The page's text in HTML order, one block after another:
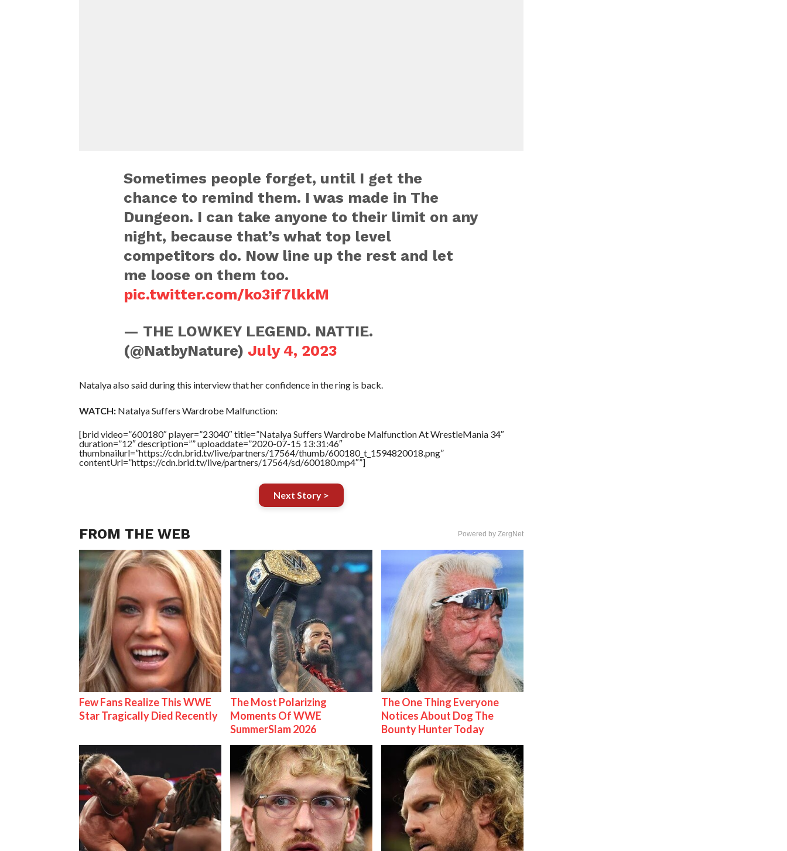
Sometimes people forget, until I get the
chance to remind them. I was made in The
Dungeon. I can take anyone to their limit on any
night, because that’s what top level
competitors do. Now line up the rest and let
me loose on them too.
pic.twitter.com/ko3if7lkkM
— THE LOWKEY LEGEND. NATTIE.
(@NatbyNature) July 4, 2023
Natalya also said during this interview that her confidence in the ring is back.
WATCH:Natalya Suffers Wardrobe Malfunction:
[brid video=”600180″ player=”23040″ title=”Natalya Suffers Wardrobe Malfunction At WrestleMania 34″
duration=”12″ description=”” uploaddate=”2020-07-15 13:31:46″
thumbnailurl=”https://cdn.brid.tv/live/partners/17564/thumb/600180_t_1594820018.png”
contentUrl=”https://cdn.brid.tv/live/partners/17564/sd/600180.mp4″”]
Next Story >
FROM THE WEB Powered by ZergNet
Few Fans Realize This WWE
Star Tragically Died Recently
The Most Polarizing
Moments Of WWE
SummerSlam 2026
The One Thing Everyone
Notices About Dog The
Bounty Hunter Today